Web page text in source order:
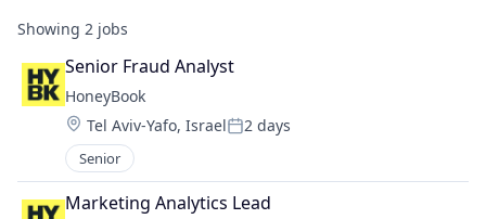
Showing 2 jobs
Senior Fraud Analyst
HoneyBook
Location:
Tel Aviv-Yafo, IsraelPosted:
2 days
Senior
Marketing Analytics Lead